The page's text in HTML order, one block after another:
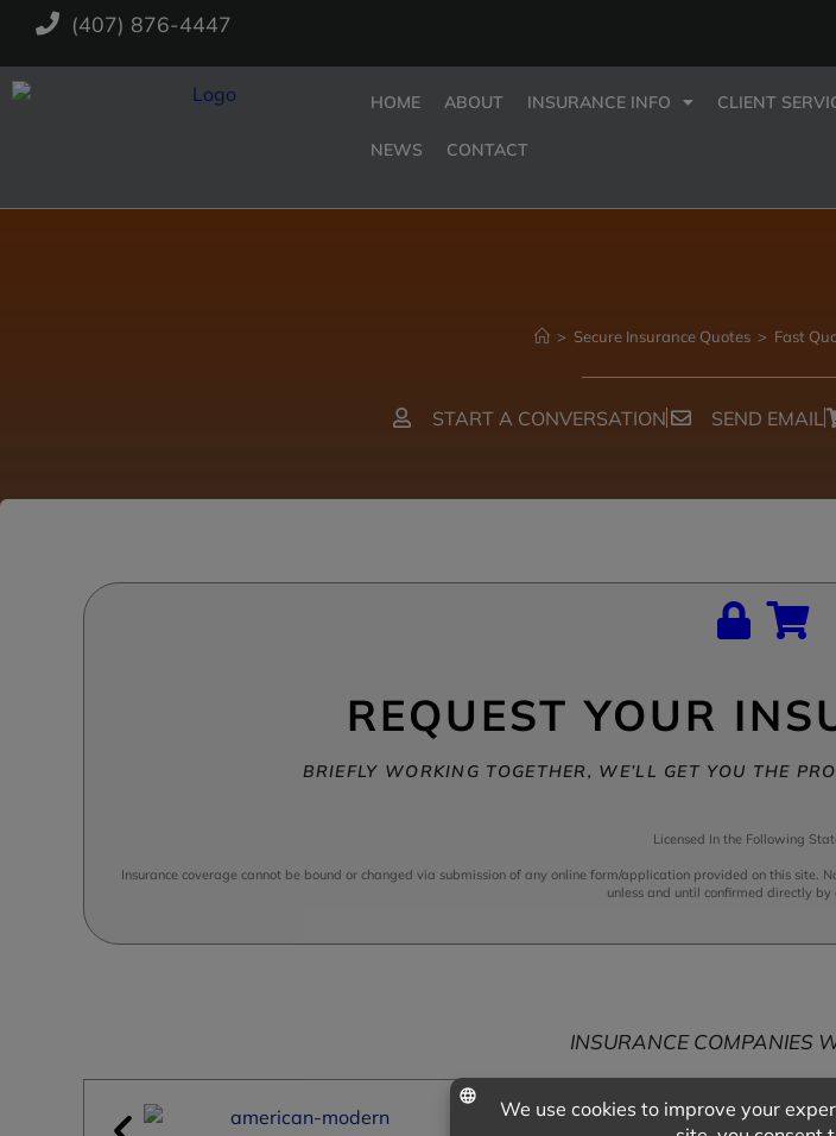
(407) 876-4447
HOME ABOUT INSURANCE INFO CLIENT
NEWS CONTACT
> Secure Insurance Quotes > Fast
START A CONVERSATION SEND EMAIL
REQUEST YOUR
BRIEFLY WORKING TOGETHER, WE’LL GET YOU THE
Licensed In the Following
Insurance coverage cannot be bound or changed via submission of any online form/application provided on this site.
unless and until confirmed directly by
INSURANCE COMPANIES